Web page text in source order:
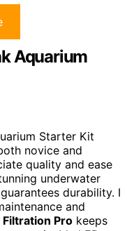
Aquarium
Starter Kit
novice and
quality and ease
underwater
durability. I
and
Pro keeps